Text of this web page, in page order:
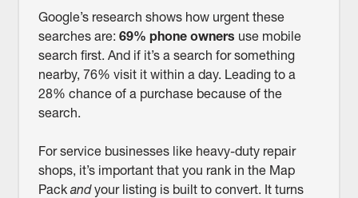
Google’s research shows how urgent these
searches are: 69% phone owners use mobile
search first. And if it’s a search for something
nearby, 76% visit it within a day. Leading to a
28% chance of a purchase because of the
search.
For service businesses like heavy-duty repair
shops, it’s important that you rank in the Map
Packandyour listing is built to convert. It turns